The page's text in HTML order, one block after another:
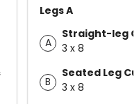
Legs A
A
Straight-leg
3 x 8
B
Seated Leg
3 x 8